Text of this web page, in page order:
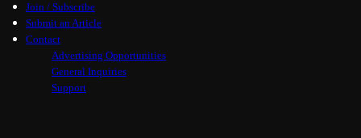
Join / Subscribe
Submit an Article
Contact
Advertising Opportunities
General Inquiries
Support